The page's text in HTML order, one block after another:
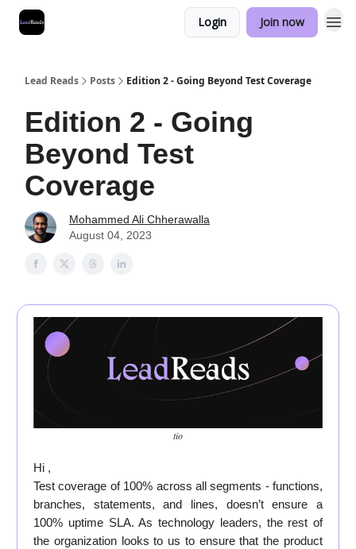
Login Join now
Lead Reads Posts Edition 2 - Going Beyond Test Coverage
Edition 2 - Going
Beyond Test
Coverage
Mohammed Ali Chherawalla
August 04, 2023
tio
Hi ,
Test coverage of 100% across all segments - functions,
branches, statements, and lines, doesn’t ensure a
100% uptime SLA. As technology leaders, the rest of
the organization looks to us to ensure that the product